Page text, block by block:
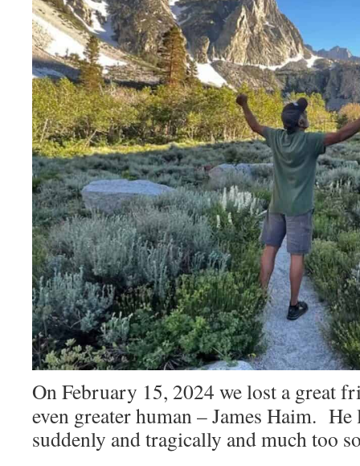
On February 15, 2024 we lost a great
even greater human – James Haim.
suddenly and tragically and much too